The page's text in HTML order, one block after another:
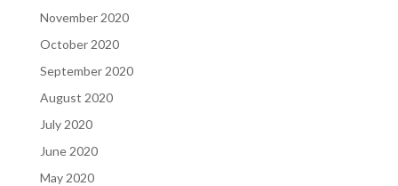
November 2020
October 2020
September 2020
August 2020
July 2020
June 2020
May 2020